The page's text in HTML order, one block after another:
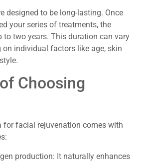
designed to be long-lasting. Once
your series of treatments, the
to two years. This duration can vary
individual factors like age, skin
Choosing
for facial rejuvenation comes with
production: It naturally enhances